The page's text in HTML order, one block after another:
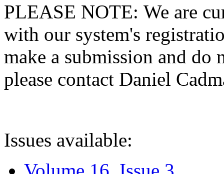
PLEASE NOTE: We are
with our system's
make a submission and do
please contact Daniel
Issues available: